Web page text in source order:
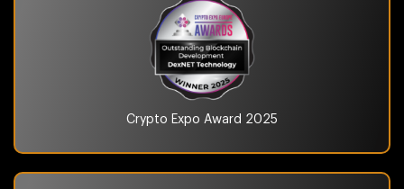
Crypto Expo Award 2025